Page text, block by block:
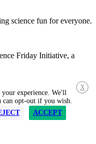
science fun for everyone.
Friday Initiative, a
X
experience. We'll
opt-out if you wish.
ACCEPT